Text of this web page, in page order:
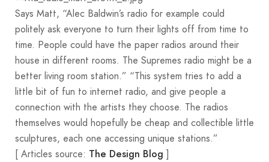
Says Matt, “Alec Baldwin’s radio for example could
politely ask everyone to turn their lights off from time to
time. People could have the paper radios around their
house in different rooms. The Supremes radio might be a
better living room station.” “This system tries to add a
little bit of fun to internet radio, and give people a
connection with the artists they choose. The radios
themselves would hopefully be cheap and collectible little
sculptures, each one accessing unique stations.”
[ Articles source: The Design Blog ]